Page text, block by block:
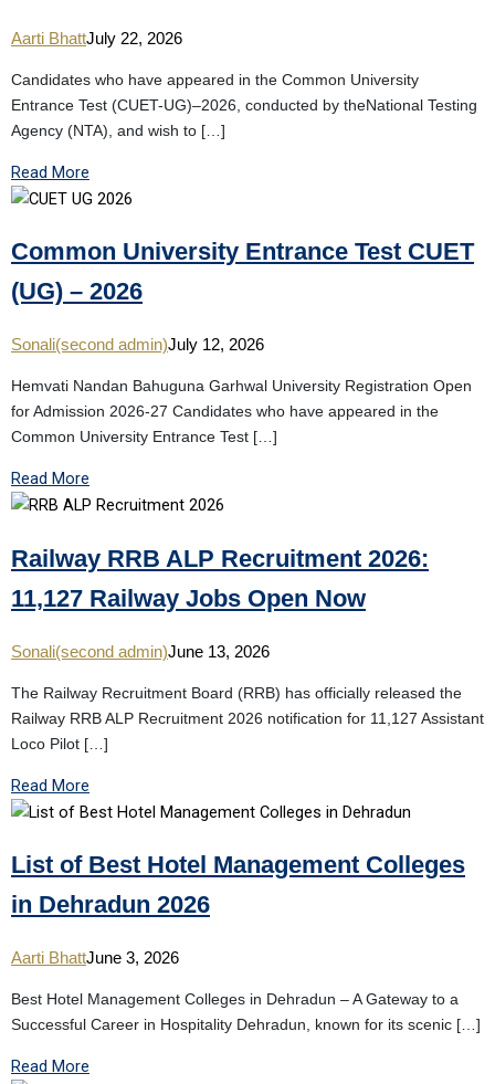
Aarti BhattJuly 22, 2026
Candidates who have appeared in the Common University
Entrance Test (CUET-UG)–2026, conducted by theNational Testing
Agency (NTA), and wish to […]
Read More
Common University Entrance Test CUET
(UG) – 2026
Sonali(second admin)July 12, 2026
Hemvati Nandan Bahuguna Garhwal University Registration Open
for Admission 2026-27 Candidates who have appeared in the
Common University Entrance Test […]
Read More
Railway RRB ALP Recruitment 2026:
11,127 Railway Jobs Open Now
Sonali(second admin)June 13, 2026
The Railway Recruitment Board (RRB) has officially released the
Railway RRB ALP Recruitment 2026 notification for 11,127 Assistant
Loco Pilot […]
Read More
List of Best Hotel Management Colleges
in Dehradun 2026
Aarti BhattJune 3, 2026
Best Hotel Management Colleges in Dehradun – A Gateway to a
Successful Career in Hospitality Dehradun, known for its scenic […]
Read More